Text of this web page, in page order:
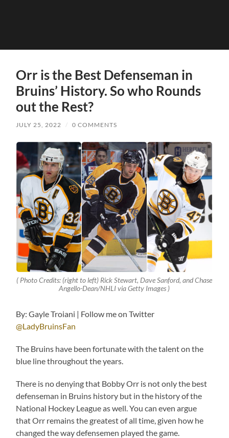
Orr is the Best Defenseman in
Bruins’ History. So who Rounds
out the Rest?
JULY 25, 2022 / 0 COMMENTS
( Photo Credits: (right to left) Rick Stewart, Dave Sanford, and Chase
Angello-Dean/NHLI via Getty Images )
By: Gayle Troiani | Follow me on Twitter
@LadyBruinsFan
The Bruins have been fortunate with the talent on the
blue line throughout the years.
There is no denying that Bobby Orr is not only the best
defenseman in Bruins history but in the history of the
National Hockey League as well. You can even argue
that Orr remains the greatest of all time, given how he
changed the way defensemen played the game.